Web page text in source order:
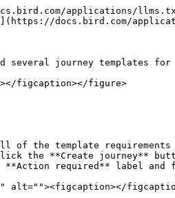
applications/
docs.bird.com/
journey templates for
figcaption></figure>
of the template
the **Create journey**
**Action required** label